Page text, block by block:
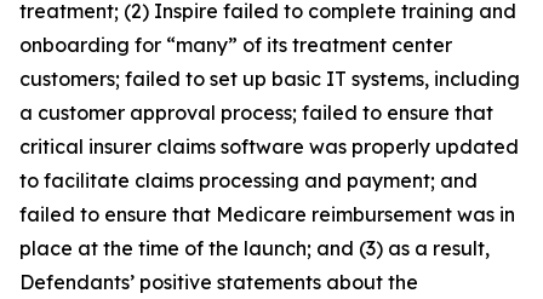
treatment; (2) Inspire failed to complete training and
onboarding for “many” of its treatment center
customers; failed to set up basic IT systems, including
a customer approval process; failed to ensure that
critical insurer claims software was properly updated
to facilitate claims processing and payment; and
failed to ensure that Medicare reimbursement was in
place at the time of the launch; and (3) as a result,
Defendants’ positive statements about the